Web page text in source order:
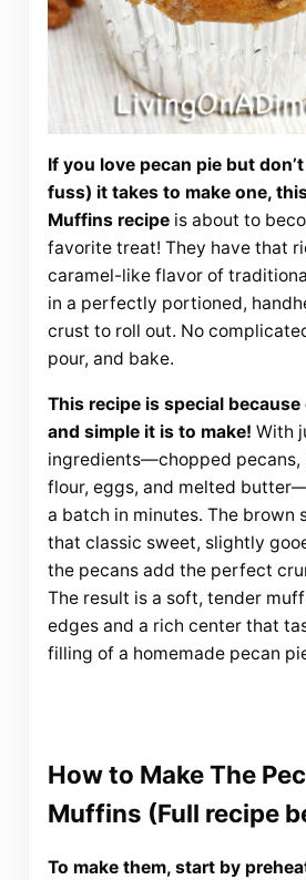
If you love pecan pie but
fuss) it takes to make one,
Muffins recipeis about to
favorite treat! They have that
caramel-like flavor of
in a perfectly portioned,
crust to roll out. No
pour, and bake.
This recipe is special
and simple it is to make! With
ingredients—chopped pecans,
flour, eggs, and melted
a batch in minutes. The brown
that classic sweet, slightly
the pecans add the perfect
The result is a soft, tender
edges and a rich center that
filling of a homemade pecan
How to Make The
Muffins (Full recipe
To make them, start by